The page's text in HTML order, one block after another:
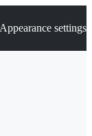
Appearance settings